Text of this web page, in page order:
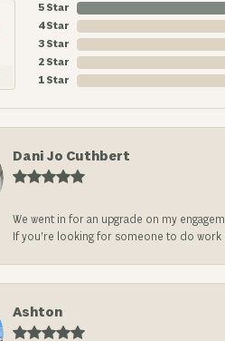
5 Star
4 Star
3 Star
2 Star
1 Star
Dani Jo Cuthbert
We went in for an upgrade on my
If you’re looking for someone to do work
Ashton